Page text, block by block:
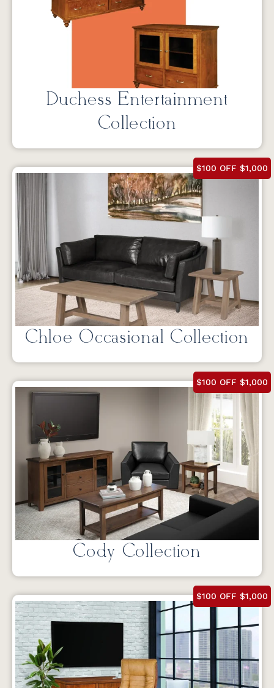
Duchess Entertainment
Collection
$100 OFF $1,000
Chloe Occasional Collection
$100 OFF $1,000
Cody Collection
$100 OFF $1,000